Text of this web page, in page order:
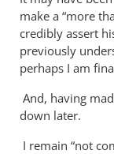
by
Miguel
de
Servet
make a “more
credibly assert
previously
perhaps I am
And, having
down later.
I remain “not